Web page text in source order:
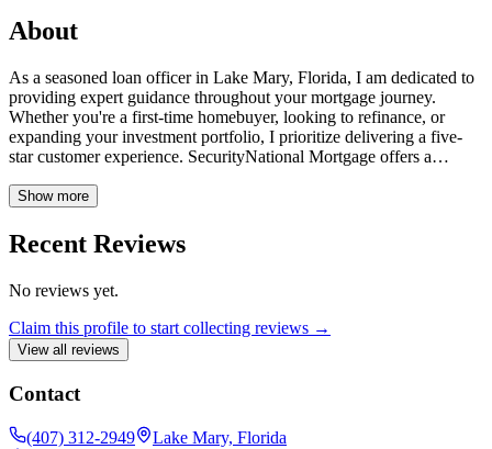
About
As a seasoned loan officer in Lake Mary, Florida, I am dedicated to
providing expert guidance throughout your mortgage journey.
Whether you're a first-time homebuyer, looking to refinance, or
expanding your investment portfolio, I prioritize delivering a five-
star customer experience. SecurityNational Mortgage offers a
mortgages, FHA, VA, and Jumbo loans, as well as down payment
271839 Co. NMLS #3116.
Show more
Recent Reviews
No reviews yet.
Claim this profile to start collecting reviews →
View all reviews
Contact
(407) 312-2949 Lake Mary, Florida